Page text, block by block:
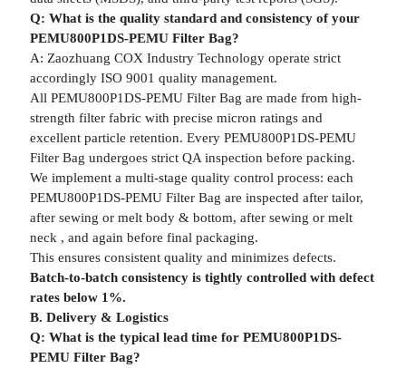
Q: What is the quality standard and consistency of your
PEMU800P1DS-PEMU Filter Bag?
A: Zaozhuang COX Industry Technology operate strict
accordingly ISO 9001 quality management.
All PEMU800P1DS-PEMU Filter Bag are made from high-
strength filter fabric with precise micron ratings and
excellent particle retention. Every PEMU800P1DS-PEMU
Filter Bag undergoes strict QA inspection before packing.
We implement a multi-stage quality control process: each
PEMU800P1DS-PEMU Filter Bag are inspected after tailor,
after sewing or melt body & bottom, after sewing or melt
neck , and again before final packaging.
This ensures consistent quality and minimizes defects.
Batch-to-batch consistency is tightly controlled with defect
rates below 1%.
B. Delivery & Logistics
Q: What is the typical lead time for PEMU800P1DS-
PEMU Filter Bag?